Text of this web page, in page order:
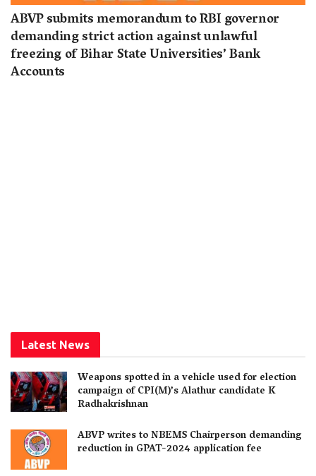
ABVP submits memorandum to RBI governor
demanding strict action against unlawful
freezing of Bihar State Universities’ Bank
Accounts
Latest News
Weapons spotted in a vehicle used for election
campaign of CPI(M)’s Alathur candidate K
Radhakrishnan
ABVP writes to NBEMS Chairperson demanding
reduction in GPAT-2024 application fee